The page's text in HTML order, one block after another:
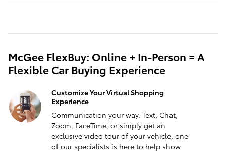
McGee FlexBuy: Online + In-Person = A
Flexible Car Buying Experience
Customize Your Virtual Shopping
Experience
Communication your way. Text, Chat,
Zoom, FaceTime, or simply get an
exclusive video tour of your vehicle, one
of our specialists is here to help show